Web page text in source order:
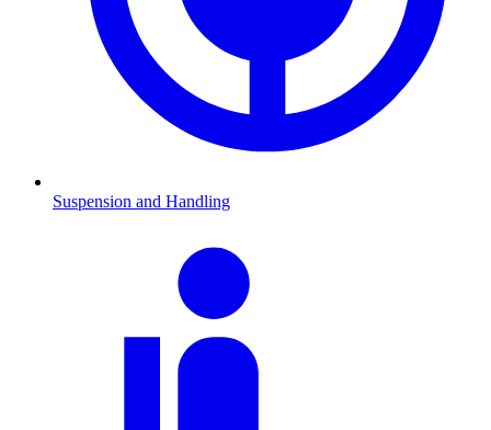
Suspension and Handling